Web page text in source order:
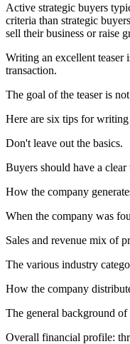
Active strategic buyers
criteria than strategic
sell their business or raise
Writing an excellent teaser
transaction.
The goal of the teaser is
Here are six tips for
Don't leave out the basics.
Buyers should have a
How the company
When the company was
Sales and revenue mix of
The various industry
How the company
The general background of
Overall financial profile: